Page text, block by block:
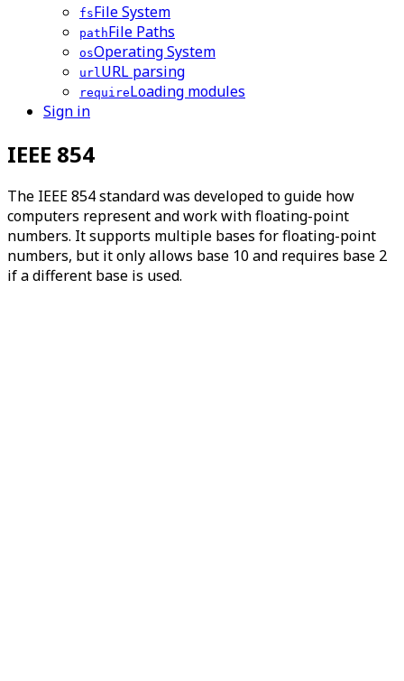
fsFile System
pathFile Paths
osOperating System
url URL parsing
requireLoading modules
Sign in
IEEE 854
The IEEE 854 standard was developed to guide how
computers represent and work with floating-point
numbers. It supports multiple bases for floating-point
numbers, but it only allows base 10 and requires base 2
if a different base is used.